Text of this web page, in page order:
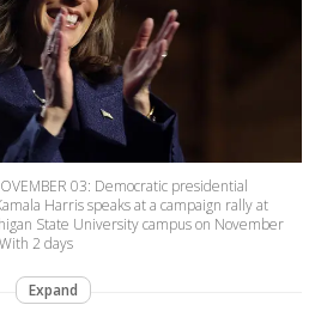
03: Democratic presidential
Harris speaks at a campaign rally at
State University campus on November
2 days
Expand